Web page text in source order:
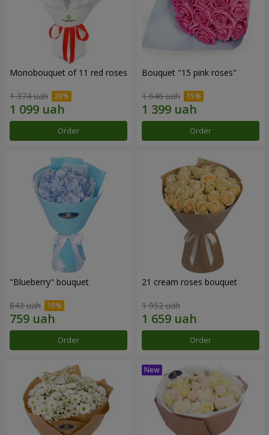
Monobouquet of 11 red roses
1 374 uah
Order
Bouquet "15 pink roses"
1 646 uah
Order
"Blueberry" bouquet
843 uah
Order
21 cream roses bouquet
1 952 uah
Order